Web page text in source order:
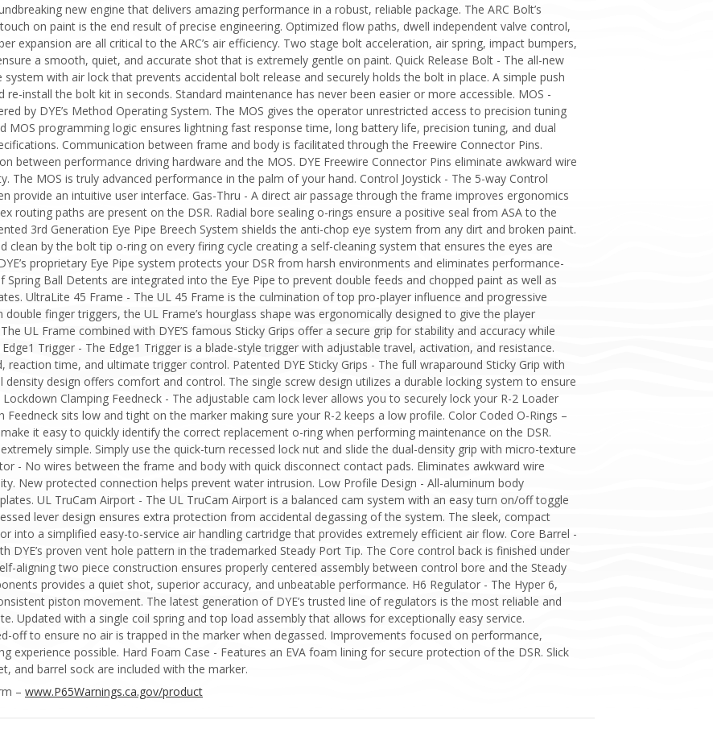
new engine that delivers amazing performance in a robust, reliable package. The ARC Bolt’s
on paint is the end result of precise engineering. Optimized flow paths, dwell independent valve control,
expansion are all critical to the ARC’s air efficiency. Two stage bolt acceleration, air spring, impact bumpers,
a smooth, quiet, and accurate shot that is extremely gentle on paint. Quick Release Bolt - The all-new
with air lock that prevents accidental bolt release and securely holds the bolt in place. A simple push
install the bolt kit in seconds. Standard maintenance has never been easier or more accessible. MOS -
by DYE’s Method Operating System. The MOS gives the operator unrestricted access to precision tuning
MOS programming logic ensures lightning fast response time, long battery life, precision tuning, and dual
Communication between frame and body is facilitated through the Freewire Connector Pins.
between performance driving hardware and the MOS. DYE Freewire Connector Pins eliminate awkward wire
The MOS is truly advanced performance in the palm of your hand. Control Joystick - The 5-way Control
provide an intuitive user interface. Gas-Thru - A direct air passage through the frame improves ergonomics
routing paths are present on the DSR. Radial bore sealing o-rings ensure a positive seal from ASA to the
3rd Generation Eye Pipe Breech System shields the anti-chop eye system from any dirt and broken paint.
clean by the bolt tip o-ring on every firing cycle creating a self-cleaning system that ensures the eyes are
proprietary Eye Pipe system protects your DSR from harsh environments and eliminates performance-
Spring Ball Detents are integrated into the Eye Pipe to prevent double feeds and chopped paint as well as
UltraLite 45 Frame - The UL 45 Frame is the culmination of top pro-player influence and progressive
finger triggers, the UL Frame’s hourglass shape was ergonomically designed to give the player
UL Frame combined with DYE’S famous Sticky Grips offer a secure grip for stability and accuracy while
Trigger - The Edge1 Trigger is a blade-style trigger with adjustable travel, activation, and resistance.
time, and ultimate trigger control. Patented DYE Sticky Grips - The full wraparound Sticky Grip with
design offers comfort and control. The single screw design utilizes a durable locking system to ensure
Clamping Feedneck - The adjustable cam lock lever allows you to securely lock your R-2 Loader
Feedneck sits low and tight on the marker making sure your R-2 keeps a low profile. Color Coded O-Rings –
it easy to quickly identify the correct replacement o-ring when performing maintenance on the DSR.
simple. Simply use the quick-turn recessed lock nut and slide the dual-density grip with micro-texture
- No wires between the frame and body with quick disconnect contact pads. Eliminates awkward wire
New protected connection helps prevent water intrusion. Low Profile Design - All-aluminum body
UL TruCam Airport - The UL TruCam Airport is a balanced cam system with an easy turn on/off toggle
lever design ensures extra protection from accidental degassing of the system. The sleek, compact
into a simplified easy-to-service air handling cartridge that provides extremely efficient air flow. Core Barrel -
DYE’s proven vent hole pattern in the trademarked Steady Port Tip. The Core control back is finished under
aligning two piece construction ensures properly centered assembly between control bore and the Steady
provides a quiet shot, superior accuracy, and unbeatable performance. H6 Regulator - The Hyper 6,
piston movement. The latest generation of DYE’s trusted line of regulators is the most reliable and
Updated with a single coil spring and top load assembly that allows for exceptionally easy service.
off to ensure no air is trapped in the marker when degassed. Improvements focused on performance,
experience possible. Hard Foam Case - Features an EVA foam lining for secure protection of the DSR. Slick
and barrel sock are included with the marker.
– www.P65Warnings.ca.gov/product